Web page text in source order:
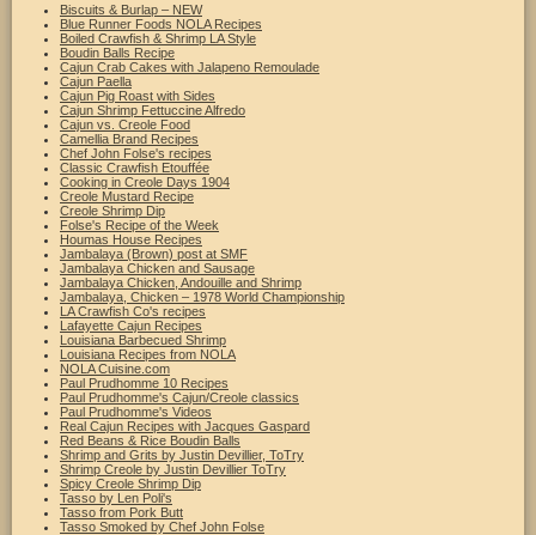
Biscuits & Burlap – NEW
Blue Runner Foods NOLA Recipes
Boiled Crawfish & Shrimp LA Style
Boudin Balls Recipe
Cajun Crab Cakes with Jalapeno Remoulade
Cajun Paella
Cajun Pig Roast with Sides
Cajun Shrimp Fettuccine Alfredo
Cajun vs. Creole Food
Camellia Brand Recipes
Chef John Folse's recipes
Classic Crawfish Etouffée
Cooking in Creole Days 1904
Creole Mustard Recipe
Creole Shrimp Dip
Folse's Recipe of the Week
Houmas House Recipes
Jambalaya (Brown) post at SMF
Jambalaya Chicken and Sausage
Jambalaya Chicken, Andouille and Shrimp
Jambalaya, Chicken – 1978 World Championship
LA Crawfish Co's recipes
Lafayette Cajun Recipes
Louisiana Barbecued Shrimp
Louisiana Recipes from NOLA
NOLA Cuisine.com
Paul Prudhomme 10 Recipes
Paul Prudhomme's Cajun/Creole classics
Paul Prudhomme's Videos
Real Cajun Recipes with Jacques Gaspard
Red Beans & Rice Boudin Balls
Shrimp and Grits by Justin Devillier, ToTry
Shrimp Creole by Justin Devillier ToTry
Spicy Creole Shrimp Dip
Tasso by Len Poli's
Tasso from Pork Butt
Tasso Smoked by Chef John Folse